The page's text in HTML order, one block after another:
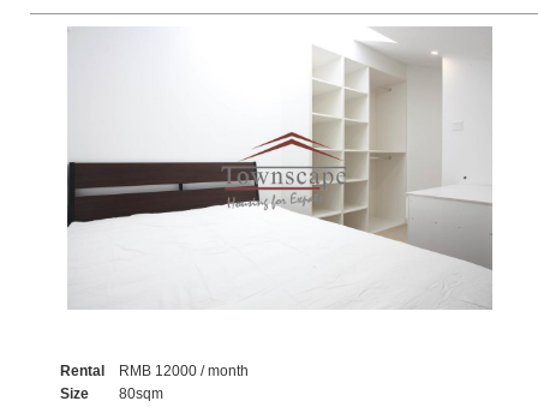
Rental
RMB 12000 / month
Size
80sqm